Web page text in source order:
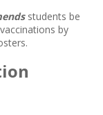
students be
by